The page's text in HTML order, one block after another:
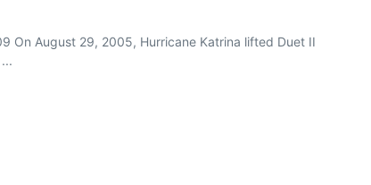
On August 29, 2005, Hurricane Katrina lifted Duet II